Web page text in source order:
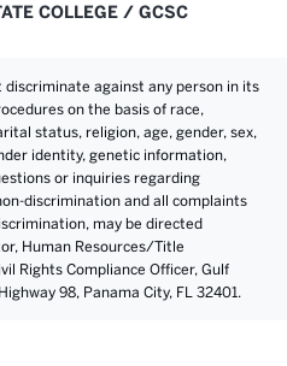
COLLEGE / GCSC
discriminate against any person in its
on the basis of race,
status, religion, age, gender, sex,
identity, genetic information,
or inquiries regarding
discrimination and all complaints
may be directed
Human Resources/Title
Rights Compliance Officer, Gulf
98, Panama City, FL 32401.